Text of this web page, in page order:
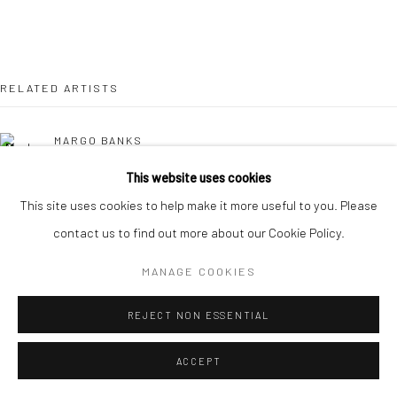
This website uses cookies
This site uses cookies to help make it more useful to you. Please
contact us to find out more about our Cookie Policy.
MANAGE COOKIES
REJECT NON ESSENTIAL
ACCEPT
RELATED ARTISTS
MARGO BANKS
JEAN BARDON
LEAH BEGGS
JOHN BEHAN RHA
COMHGHALL CASEY